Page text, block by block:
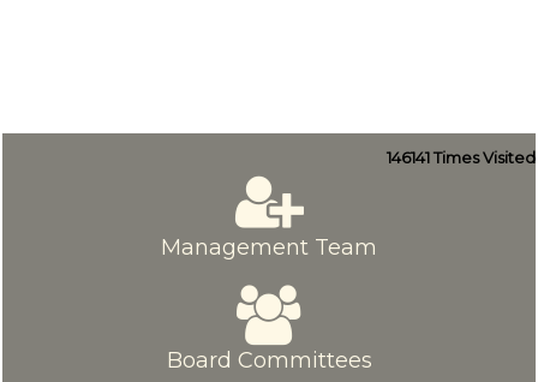
146141Times Visited
Management Team
Board Committees